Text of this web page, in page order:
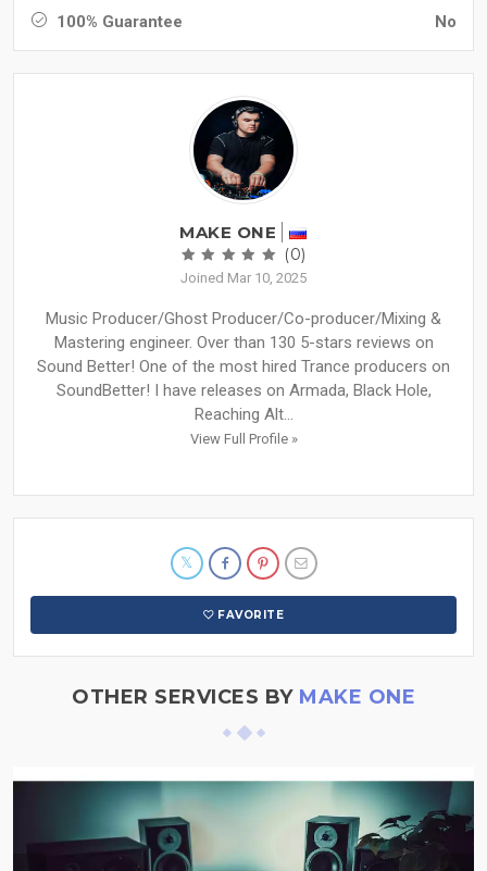
100% Guarantee No
MAKE ONE
(0)
Joined Mar 10, 2025
Music Producer/Ghost Producer/Co-producer/Mixing &
Mastering engineer. Over than 130 5-stars reviews on
Sound Better! One of the most hired Trance producers on
SoundBetter! I have releases on Armada, Black Hole,
Reaching Alt...
View Full Profile »
FAVORITE
OTHER SERVICES BY MAKE ONE